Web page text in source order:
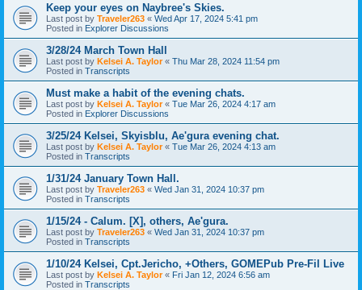
Keep your eyes on Naybree's Skies.
Last post by Traveler263 « Wed Apr 17, 2024 5:41 pm
Posted in Explorer Discussions
3/28/24 March Town Hall
Last post by Kelsei A. Taylor« Thu Mar 28, 2024 11:54 pm
Posted in Transcripts
Must make a habit of the evening chats.
Last post by Kelsei A. Taylor« Tue Mar 26, 2024 4:17 am
Posted in Explorer Discussions
3/25/24 Kelsei, Skyisblu, Ae'gura evening chat.
Last post by Kelsei A. Taylor« Tue Mar 26, 2024 4:13 am
Posted in Transcripts
1/31/24 January Town Hall.
Last post by Traveler263 « Wed Jan 31, 2024 10:37 pm
Posted in Transcripts
1/15/24 - Calum. [X], others, Ae'gura.
Last post by Traveler263 « Wed Jan 31, 2024 10:37 pm
Posted in Transcripts
1/10/24 Kelsei, Cpt.Jericho, +Others, GOMEPub Pre-Fil Live
Last post by Kelsei A. Taylor« Fri Jan 12, 2024 6:56 am
Posted in Transcripts